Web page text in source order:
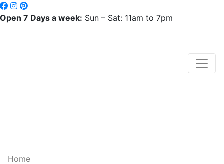
Open 7 Days a week: Sun – Sat: 11am to 7pm
Home